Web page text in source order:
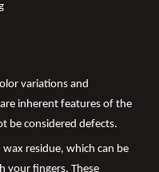
variations and
inherent features of the
be considered defects.
residue, which can be
your fingers. These